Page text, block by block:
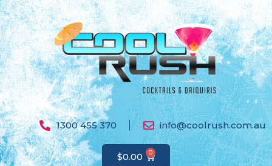
1300 455 370 info@coolrush.com.au
$0.00 0